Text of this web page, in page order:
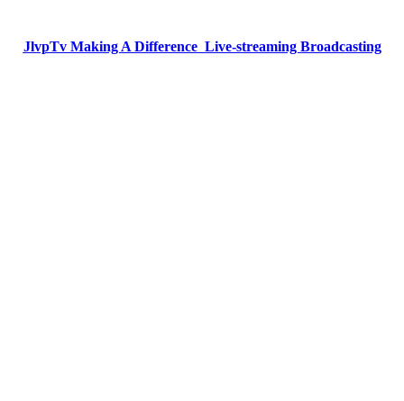
JlvpTv Making A Difference Live-streaming Broadcasting